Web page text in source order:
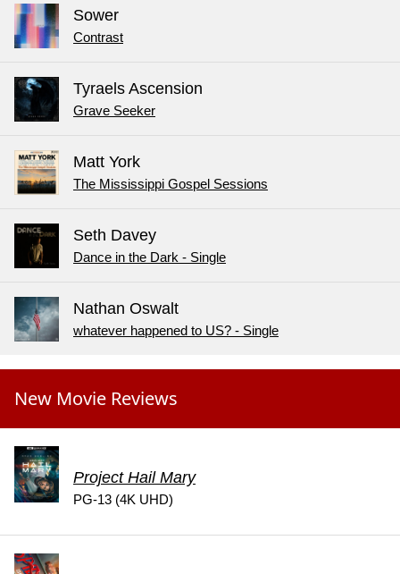
Sower
Contrast
Tyraels Ascension
Grave Seeker
Matt York
The Mississippi Gospel Sessions
Seth Davey
Dance in the Dark - Single
Nathan Oswalt
whatever happened to US? - Single
New Movie Reviews
Project Hail Mary
PG-13 (4K UHD)